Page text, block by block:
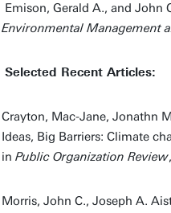
Emison, Gerald A., and John
Environmental Management
Selected Recent Articles:
Crayton, Mac-Jane, Jonathn
Ideas, Big Barriers: Climate
in Public Organization Review
Morris, John C., Joseph A.